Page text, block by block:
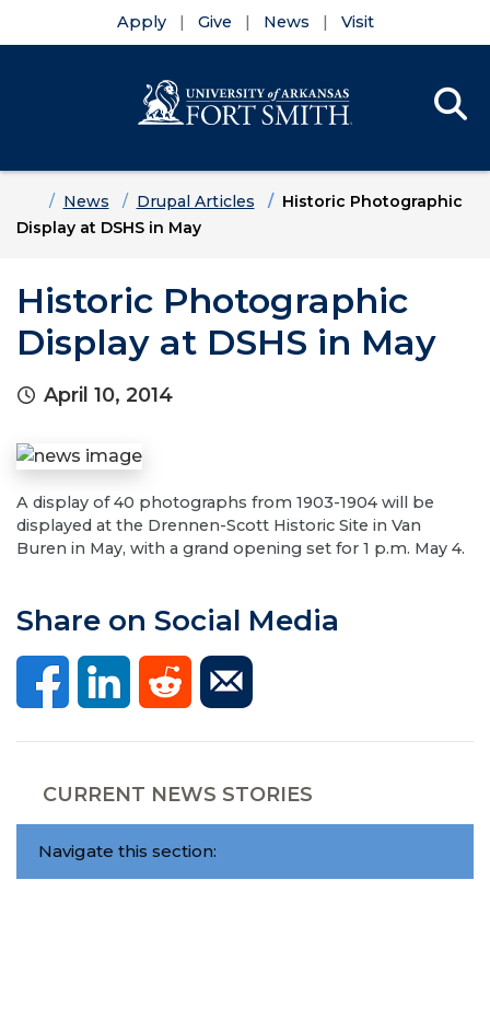
Apply Give News Visit
HomeNews Drupal Articles
Historic Photographic
Display at DSHS in May
Historic Photographic
Display at DSHS in May
April 10, 2014
A display of 40 photographs from 1903-1904 will be
displayed at the Drennen-Scott Historic Site in Van
Buren in May, with a grand opening set for 1 p.m. May 4.
Share on Social Media
CURRENT NEWS STORIES
Navigate this section: